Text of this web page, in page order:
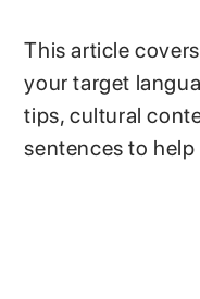
This article
your target
tips, cultural
sentences to